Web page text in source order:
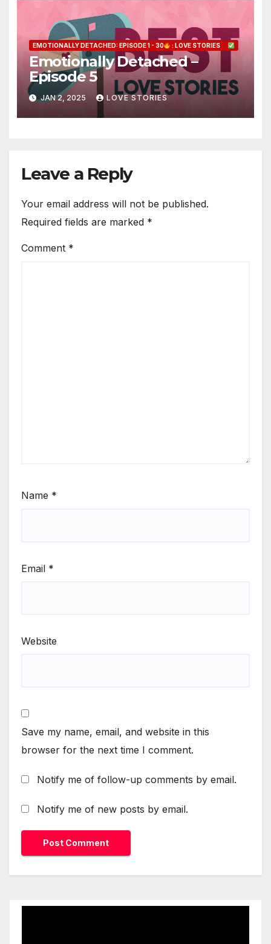
EMOTIONALLY DETACHED: EPISODE 1 - 30 : LOVE STORIES
Emotionally Detached –
Episode 5
JAN 2, 2025 LOVE STORIES
Leave a Reply
Your email address will not be published.
Required fields are marked *
Comment *
Name *
Email *
Website
Save my name, email, and website in this
browser for the next time I comment.
Notify me of follow-up comments by email.
Notify me of new posts by email.